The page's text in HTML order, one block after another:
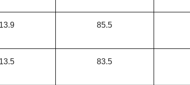
13.9 85.5
13.5 83.5